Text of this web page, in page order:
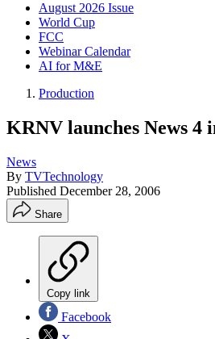
August 2026 Issue
World Cup
FCC
Webinar Calendar
AI for M&E
Production
KRNV launches News 4
News
By TVTechnology
Published December 28, 2006
Share
Copy link
Facebook